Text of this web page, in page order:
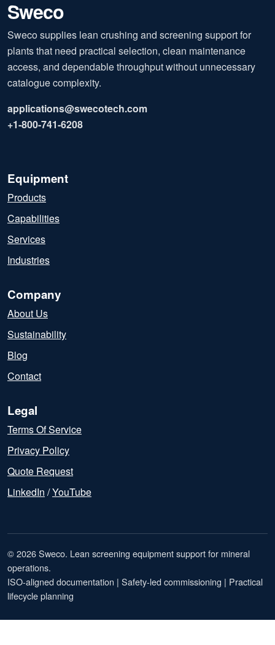
Sweco
Sweco supplies lean crushing and screening support for
plants that need practical selection, clean maintenance
access, and dependable throughput without unnecessary
catalogue complexity.
applications@swecotech.com
+1-800-741-6208
Equipment
Products
Capabilities
Services
Industries
Company
About Us
Sustainability
Blog
Contact
Legal
Terms Of Service
Privacy Policy
Quote Request
LinkedIn /YouTube
© 2026 Sweco. Lean screening equipment support for mineral
operations.
ISO-aligned documentation | Safety-led commissioning | Practical
lifecycle planning